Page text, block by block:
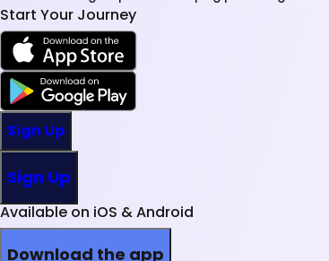
Start Your Journey
Sign Up
Sign Up
Available on iOS & Android
Download the app